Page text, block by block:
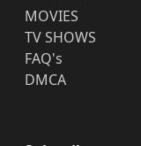
MOVIES
TV SHOWS
FAQ's
DMCA